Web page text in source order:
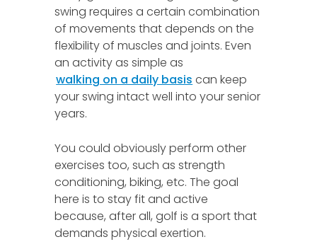
swing requires a certain combination
of movements that depends on the
flexibility of muscles and joints. Even
an activity as simple as
walking on a daily basis can keep
your swing intact well into your senior
years.
You could obviously perform other
exercises too, such as strength
conditioning, biking, etc. The goal
here is to stay fit and active
because, after all, golf is a sport that
demands physical exertion.